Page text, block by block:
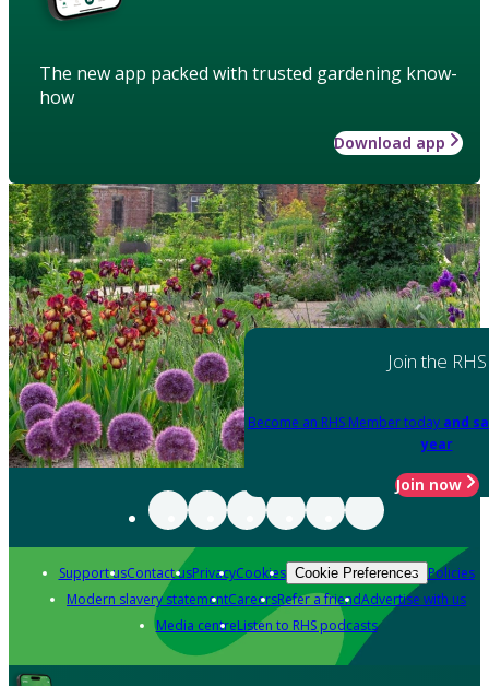
The new app packed with trusted gardening know-
how
Download app
Join the RHS
Become an RHS Member today and
year
Join now
Support usContact usPrivacyCookies Cookie Preferences Policies
Modern slavery statementCareersRefer a friendAdvertise with us
Media centreListen to RHS podcasts